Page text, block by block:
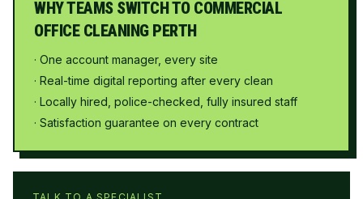
WHY TEAMS SWITCH TO COMMERCIAL
OFFICE CLEANING PERTH
· One account manager, every site
· Real-time digital reporting after every clean
· Locally hired, police-checked, fully insured staff
· Satisfaction guarantee on every contract